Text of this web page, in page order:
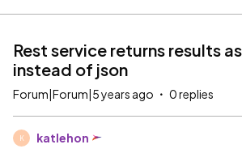
Rest service returns results
instead of json
Forum|Forum|5 years ago 0 replies
K katlehon